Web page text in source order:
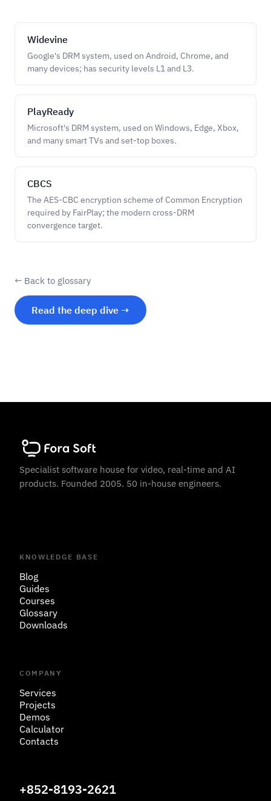
Widevine
Google's DRM system, used on Android, Chrome, and
many devices; has security levels L1 and L3.
PlayReady
Microsoft's DRM system, used on Windows, Edge, Xbox,
and many smart TVs and set-top boxes.
CBCS
The AES-CBC encryption scheme of Common Encryption
required by FairPlay; the modern cross-DRM
convergence target.
← Back to glossary
Read the deep dive →
Specialist software house for video, real-time and AI
products. Founded 2005. 50 in-house engineers.
KNOWLEDGE BASE
Blog
Guides
Courses
Glossary
Downloads
COMPANY
Services
Projects
Demos
Calculator
Contacts
+852-8193-2621